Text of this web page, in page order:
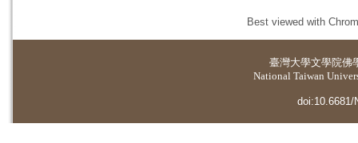
Best viewed with
臺灣大學文學院佛
National Taiwan
doi:10.6681/